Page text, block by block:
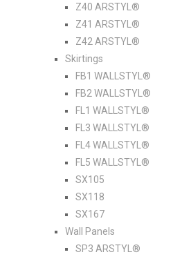
Z40 ARSTYL®
Z41 ARSTYL®
Z42 ARSTYL®
Skirtings
FB1 WALLSTYL®
FB2 WALLSTYL®
FL1 WALLSTYL®
FL3 WALLSTYL®
FL4 WALLSTYL®
FL5 WALLSTYL®
SX105
SX118
SX167
Wall Panels
SP3 ARSTYL®